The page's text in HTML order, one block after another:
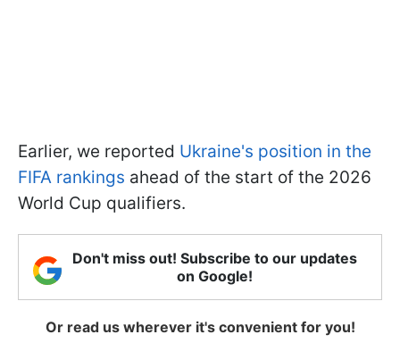
Earlier, we reported Ukraine's position in the
FIFA rankings ahead of the start of the 2026
World Cup qualifiers.
Don't miss out! Subscribe to our updates
on Google!
Or read us wherever it's convenient for you!